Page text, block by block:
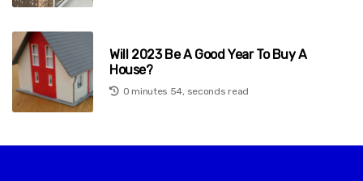
Will 2023 Be A Good Year To Buy A
House?
0 minutes 54, seconds read